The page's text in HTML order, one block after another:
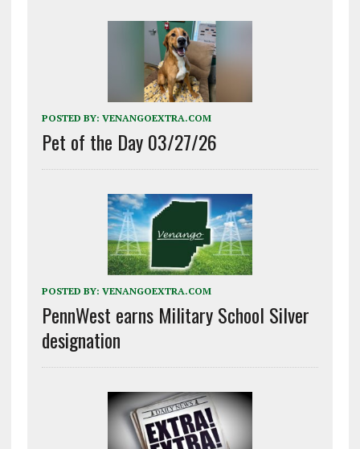
POSTED BY: VENANGOEXTRA.COM
Pet of the Day 03/27/26
POSTED BY: VENANGOEXTRA.COM
PennWest earns Military School Silver
designation